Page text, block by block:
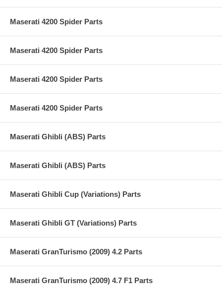
Maserati 4200 Spider Parts
Maserati 4200 Spider Parts
Maserati 4200 Spider Parts
Maserati 4200 Spider Parts
Maserati Ghibli (ABS) Parts
Maserati Ghibli (ABS) Parts
Maserati Ghibli Cup (Variations) Parts
Maserati Ghibli GT (Variations) Parts
Maserati GranTurismo (2009) 4.2 Parts
Maserati GranTurismo (2009) 4.7 F1 Parts